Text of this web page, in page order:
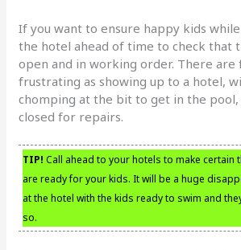
If you want to ensure happy kids
the hotel ahead of time to check that
open and in working order. There are
frustrating as showing up to a hotel,
chomping at the bit to get in the
closed for repairs.
TIP! Call ahead to your hotels to make certain
are ready for your kids. It will be a huge
at the hotel with the kids ready to swim and
so.